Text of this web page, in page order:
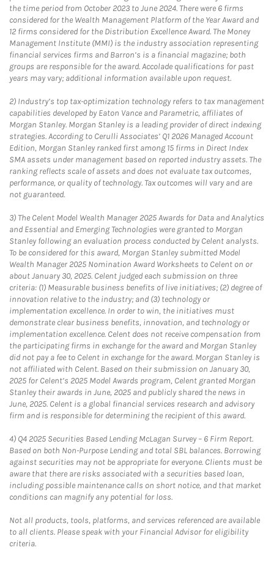
the time period from October 2023 to June 2024. There were 6 firms
considered for the Wealth Management Platform of the Year Award and
12 firms considered for the Distribution Excellence Award. The Money
Management Institute (MMI) is the industry association representing
financial services firms and Barron’s is a financial magazine; both
groups are responsible for the award. Accolade qualifications for past
years may vary; additional information available upon request.
2) Industry’s top tax-optimization technology refers to tax management
capabilities developed by Eaton Vance and Parametric, affiliates of
Morgan Stanley. Morgan Stanley is a leading provider of direct indexing
strategies. According to Cerulli Associates’ Q1 2026 Managed Account
Edition, Morgan Stanley ranked first among 15 firms in Direct Index
SMA assets under management based on reported industry assets. The
ranking reflects scale of assets and does not evaluate tax outcomes,
performance, or quality of technology. Tax outcomes will vary and are
not guaranteed.
3) The Celent Model Wealth Manager 2025 Awards for Data and Analytics
and Essential and Emerging Technologies were granted to Morgan
Stanley following an evaluation process conducted by Celent analysts.
To be considered for this award, Morgan Stanley submitted Model
Wealth Manager 2025 Nomination Award Worksheets to Celent on or
about January 30, 2025. Celent judged each submission on three
criteria: (1) Measurable business benefits of live initiatives; (2) degree of
innovation relative to the industry; and (3) technology or
implementation excellence. In order to win, the initiatives must
demonstrate clear business benefits, innovation, and technology or
implementation excellence. Celent does not receive compensation from
the participating firms in exchange for the award and Morgan Stanley
did not pay a fee to Celent in exchange for the award. Morgan Stanley is
not affiliated with Celent. Based on their submission on January 30,
2025 for Celent’s 2025 Model Awards program, Celent granted Morgan
Stanley their awards in June, 2025 and publicly shared the news in
June, 2025. Celent is a global financial services research and advisory
firm and is responsible for determining the recipient of this award.
4) Q4 2025 Securities Based Lending McLagan Survey – 6 Firm Report.
Based on both Non-Purpose Lending and total SBL balances. Borrowing
against securities may not be appropriate for everyone. Clients must be
aware that there are risks associated with a securities based loan,
including possible maintenance calls on short notice, and that market
conditions can magnify any potential for loss.
Not all products, tools, platforms, and services referenced are available
to all clients. Please speak with your Financial Advisor for eligibility
criteria.